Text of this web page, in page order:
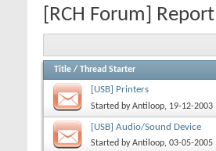
[RCH Forum]
Title / Thread Starter
[USB] Printers
Started byAntiloop, 19-12-2003
[USB] Audio/Sound Device
Started byAntiloop, 03-05-2005